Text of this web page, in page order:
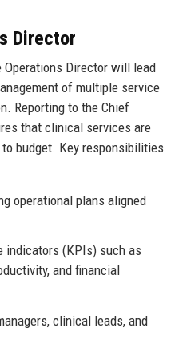
Director
Director will lead
of multiple service
Reporting to the Chief
that clinical services are
budget. Key responsibilities
operational plans aligned
indicators (KPIs) such as
and financial
clinical leads, and